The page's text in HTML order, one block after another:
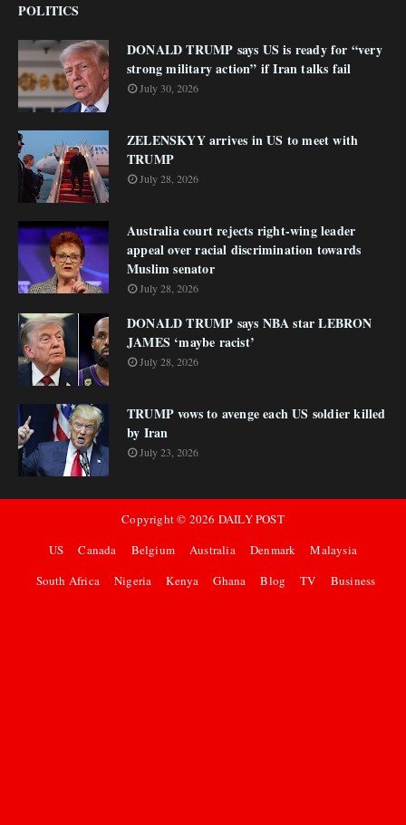
POLITICS
DONALD TRUMP says US is ready for “very
strong military action” if Iran talks fail
July 30, 2026
ZELENSKYY arrives in US to meet with
TRUMP
July 28, 2026
Australia court rejects right-wing leader
appeal over racial discrimination towards
Muslim senator
July 28, 2026
DONALD TRUMP says NBA star LEBRON
JAMES ‘maybe racist’
July 28, 2026
TRUMP vows to avenge each US soldier killed
by Iran
July 23, 2026
Copyright © 2026 DAILY POST
US
Canada Belgium Australia Denmark
Malaysia
South Africa
Nigeria Kenya Ghana Blog TV Business